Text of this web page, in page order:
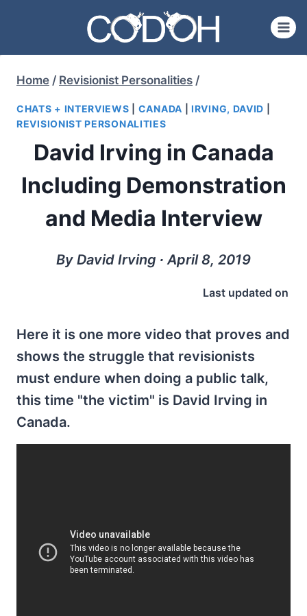
content
Home / Revisionist Personalities /
CHATS + INTERVIEWS CANADA |IRVING, DAVID
REVISIONIST PERSONALITIES
David Irving in Canada
Including Demonstration
and Media Interview
By David Irving ∙ April 8, 2019
Last updated on
Here it is one more video that proves and
shows the struggle that revisionists
must endure when doing a public talk,
this time "the victim" is David Irving in
Canada.